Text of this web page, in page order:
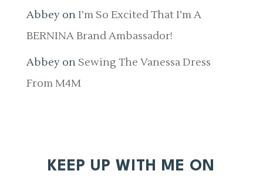
AbbeyonI’m So Excited That I’m A
BERNINA Brand Ambassador!
Abbeyon Sewing The Vanessa Dress
From M4M
KEEP UP WITH ME ON